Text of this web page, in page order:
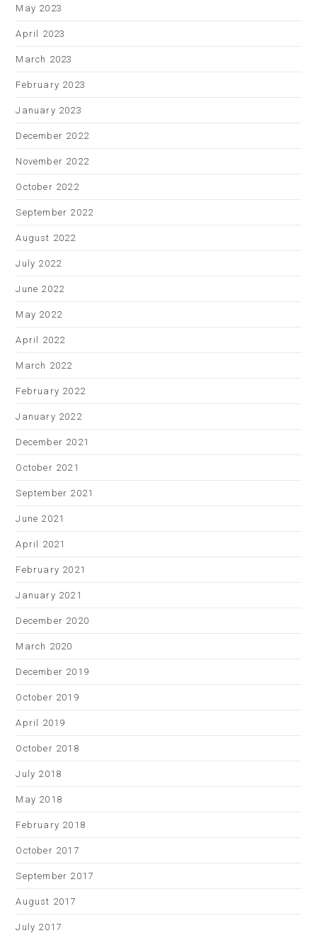
May 2023
April 2023
March 2023
February 2023
January 2023
December 2022
November 2022
October 2022
September 2022
August 2022
July 2022
June 2022
May 2022
April 2022
March 2022
February 2022
January 2022
December 2021
October 2021
September 2021
June 2021
April 2021
February 2021
January 2021
December 2020
March 2020
December 2019
October 2019
April 2019
October 2018
July 2018
May 2018
February 2018
October 2017
September 2017
August 2017
July 2017